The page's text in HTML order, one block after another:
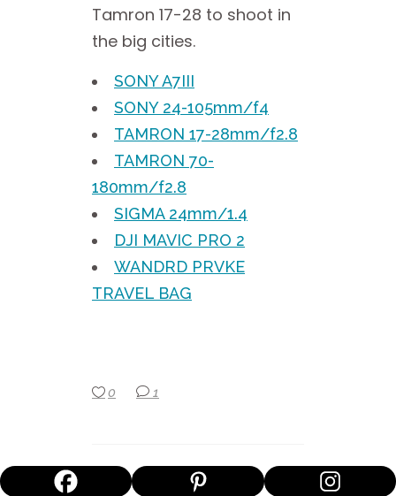
Tamron 17-28 to shoot in
the big cities.
SONY A7III
SONY 24-105mm/f4
TAMRON 17-28mm/f2.8
TAMRON 70-
180mm/f2.8
SIGMA 24mm/1.4
DJI MAVIC PRO 2
WANDRD PRVKE
TRAVEL BAG
0 1
MIK SIMONS